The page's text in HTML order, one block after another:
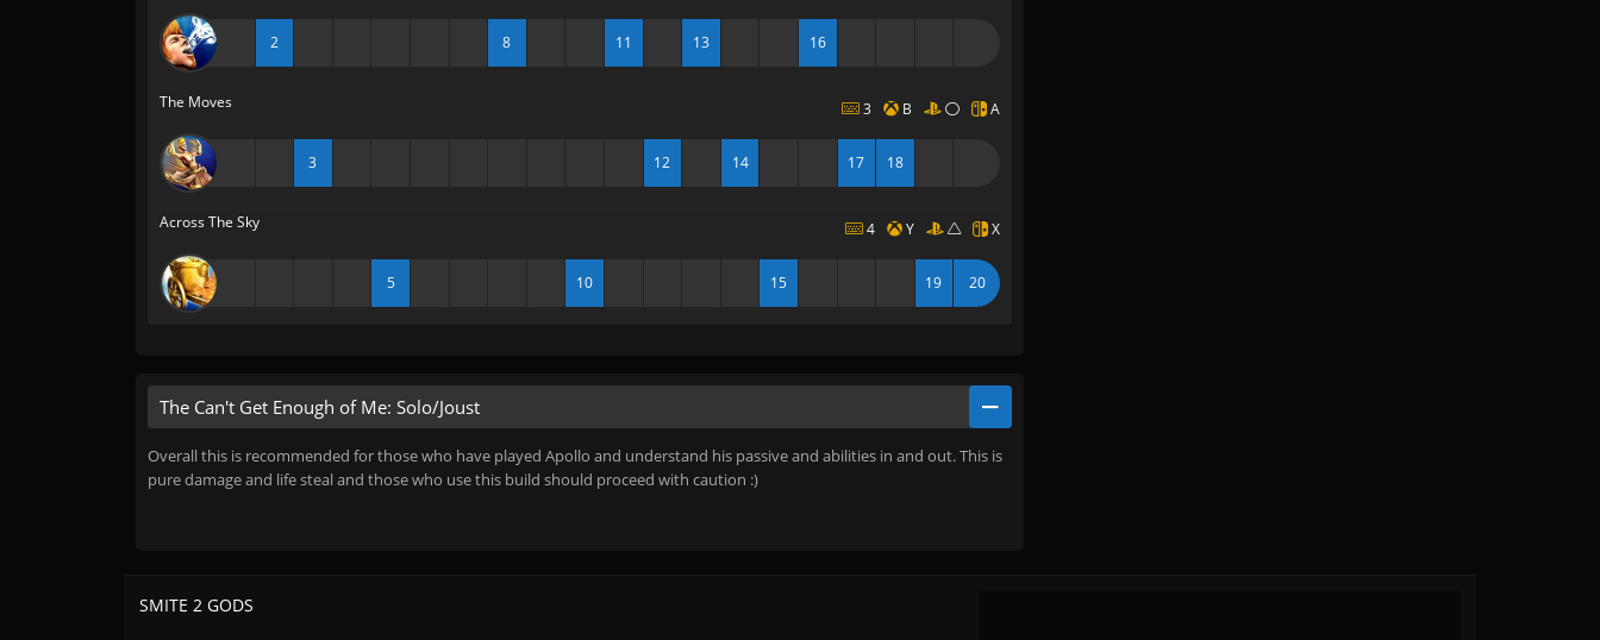
2 8 11 13 16
The Moves 3 B A
3 12 14 17 18
Across The Sky 4 Y X
5 10 15 19 20
The Can't Get Enough of Me: Solo/Joust
Overall this is recommended for those who have played Apollo and understand his passive and abilities in and out. This is
pure damage and life steal and those who use this build should proceed with caution :)
SMITE 2 GODS